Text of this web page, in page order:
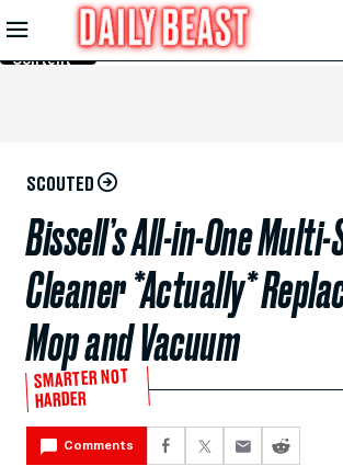
Skip to
Main
Content
SCOUTED
Bissell’s All-in-One
Cleaner *Actually*
Mop and Vacuum
SMARTER NOT
HARDER
Comments